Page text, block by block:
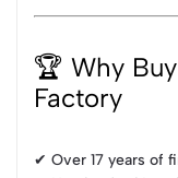
🏆 Why
Factory
✔ Over 17 years of